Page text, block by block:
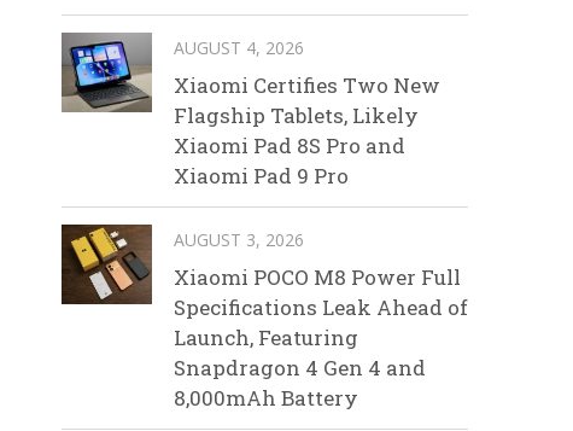
AUGUST 4, 2026
Xiaomi Certifies Two New
Flagship Tablets, Likely
Xiaomi Pad 8S Pro and
Xiaomi Pad 9 Pro
AUGUST 3, 2026
Xiaomi POCO M8 Power Full
Specifications Leak Ahead of
Launch, Featuring
Snapdragon 4 Gen 4 and
8,000mAh Battery